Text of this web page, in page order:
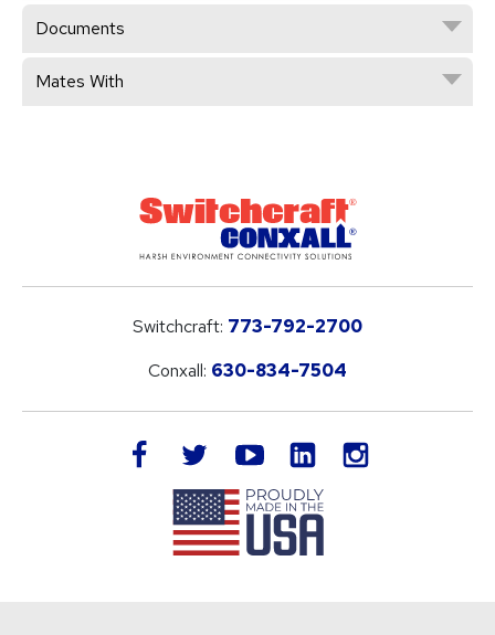
Documents
Mates With
Switchcraft: 773-792-2700
Conxall: 630-834-7504
facebook twitteryoutube LinkedIn